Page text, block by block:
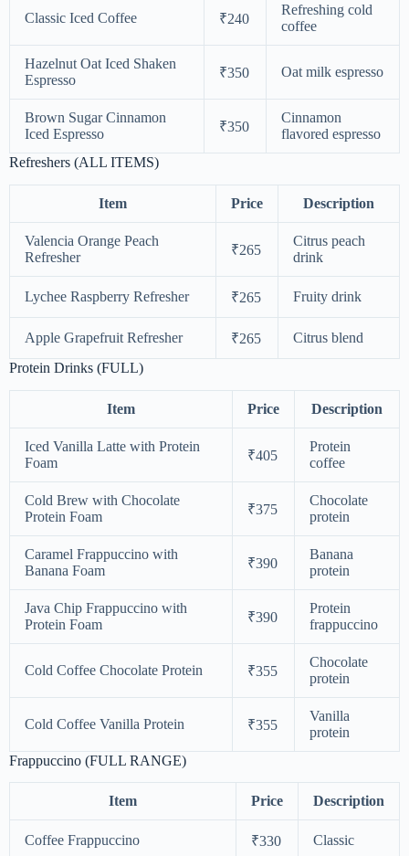
Classic Iced Coffee ₹240
Refreshing cold
coffee
Hazelnut Oat Iced Shaken
Espresso
₹350 Oat milk espresso
Brown Sugar Cinnamon
Iced Espresso
₹350
Cinnamon
flavored espresso
Refreshers (ALL ITEMS)
Item Price Description
Valencia Orange Peach
Refresher
₹265
Citrus peach
drink
Lychee Raspberry Refresher ₹265 Fruity drink
Apple Grapefruit Refresher ₹265
Citrus blend
Protein Drinks (FULL)
Item Price Description
Iced Vanilla Latte with Protein
Foam
₹405
Protein
coffee
Cold Brew with Chocolate
Protein Foam
₹375
Chocolate
protein
Caramel Frappuccino with
Banana Foam
₹390
Banana
protein
Java Chip Frappuccino with
Protein Foam
₹390
Protein
frappuccino
Cold Coffee Chocolate Protein ₹355
Chocolate
protein
Cold Coffee Vanilla Protein ₹355
Vanilla
protein
Frappuccino (FULL RANGE)
Item Price Description
Coffee Frappuccino ₹330 Classic